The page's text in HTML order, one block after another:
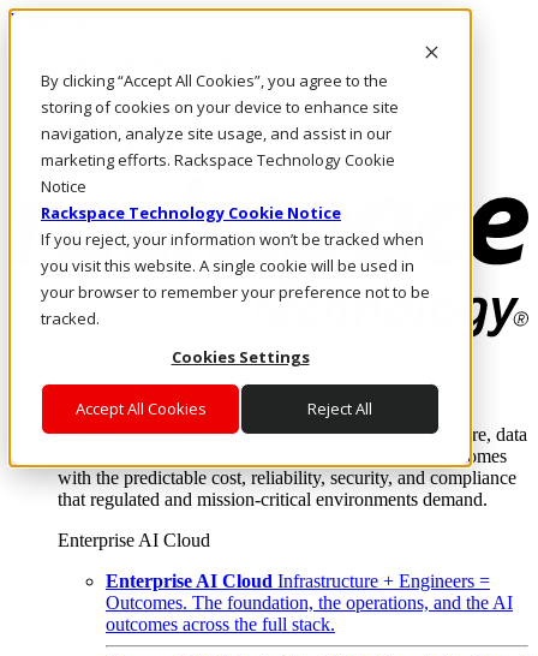
By clicking “Accept All Cookies”, you agree to the
storing of cookies on your device to enhance site
navigation, analyze site usage, and assist in our
marketing efforts. Rackspace Technology Cookie
Notice
Rackspace Technology Cookie Notice
If you reject, your information won’t be tracked when
you visit this website. A single cookie will be used in
your browser to remember your preference not to be
tracked.
Cookies Settings
Accept All Cookies Reject All
Direkt zum Inhalt
Rufen Sie uns an
Investoren
CH/DE
Anmeldung und Support
Where enterprise AI runs and outcomes scale.
From edge to core to cloud, we operate the infrastructure, data
layer, and software integration to deliver business outcomes
with the predictable cost, reliability, security, and compliance
that regulated and mission-critical environments demand.
Enterprise AI Cloud
Enterprise AI Cloud Infrastructure + Engineers =
Outcomes. The foundation, the operations, and the AI
outcomes across the full stack.